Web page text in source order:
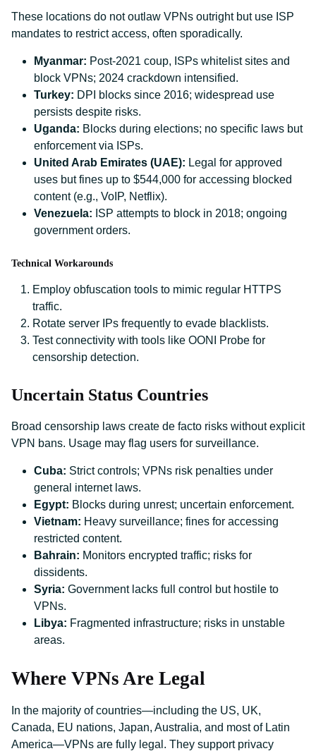
These locations do not outlaw VPNs outright but use ISP
mandates to restrict access, often sporadically.
Myanmar: Post-2021 coup, ISPs whitelist sites and
block VPNs; 2024 crackdown intensified.
Turkey: DPI blocks since 2016; widespread use
persists despite risks.
Uganda: Blocks during elections; no specific laws but
enforcement via ISPs.
United Arab Emirates (UAE): Legal for approved
uses but fines up to $544,000 for accessing blocked
content (e.g., VoIP, Netflix).
Venezuela: ISP attempts to block in 2018; ongoing
government orders.
Technical Workarounds
Employ obfuscation tools to mimic regular HTTPS
traffic.
Rotate server IPs frequently to evade blacklists.
Test connectivity with tools like OONI Probe for
censorship detection.
Uncertain Status Countries
Broad censorship laws create de facto risks without explicit
VPN bans. Usage may flag users for surveillance.
Cuba: Strict controls; VPNs risk penalties under
general internet laws.
Egypt: Blocks during unrest; uncertain enforcement.
Vietnam: Heavy surveillance; fines for accessing
restricted content.
Bahrain: Monitors encrypted traffic; risks for
dissidents.
Syria: Government lacks full control but hostile to
VPNs.
Libya: Fragmented infrastructure; risks in unstable
areas.
Where VPNs Are Legal
In the majority of countries—including the US, UK,
Canada, EU nations, Japan, Australia, and most of Latin
America—VPNs are fully legal. They support privacy